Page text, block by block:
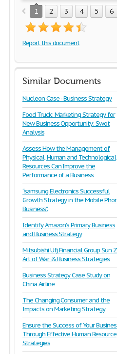
1 2 3 4 5 6
Report this document
Similar Documents
Nucleon Case - Business Strategy
Food Truck: Marketing Strategy for
New Business Opportunity: Swot
Analysis
Assess How the Management of
Physical, Human and Technological
Resources Can Improve the
Performance of a Business
“samsung Electronics Successful
Growth Strategy in the Mobile
Business”.
Identify Amazon’s Primary Business
and Business Strategy
Mitsubishi Ufj Financial Group Sun
Art of War & Business Strategies
Business Strategy Case Study on
China Airline
The Changing Consumer and the
Impacts on Marketing Strategy
Ensure the Success of Your
Through Effective Human Resource
Strategies